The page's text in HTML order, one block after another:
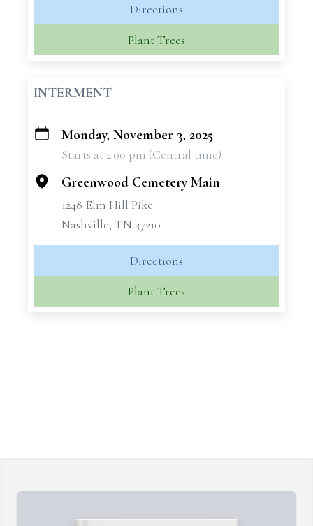
Directions
Plant Trees
INTERMENT
+
Monday, November 3, 2025
Starts at 2:00 pm (Central time)
Greenwood Cemetery Main
1248 Elm Hill Pike
Nashville, TN 37210
Directions
Plant Trees